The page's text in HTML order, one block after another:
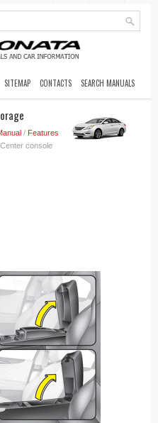
SITEMAP CONTACTS SEARCH MANUALS
/ Features
console